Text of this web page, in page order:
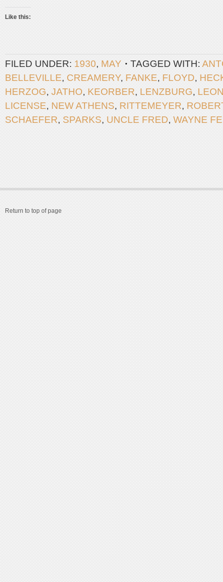
Like this:
FILED UNDER: 1930, MAY TAGGED WITH:
BELLEVILLE, CREAMERY, FANKE, FLOYD,
HERZOG, JATHO, KEORBER, LENZBURG,
LICENSE, NEW ATHENS, RITTEMEYER,
SCHAEFER, SPARKS, UNCLE FRED, WAYNE
Return to top of page